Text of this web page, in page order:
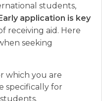
students,
application is key
receiving aid. Here
seeking
which you are
specifically for